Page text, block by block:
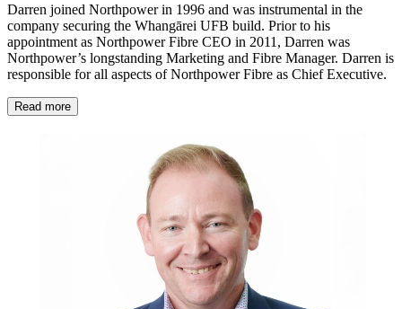
Darren joined Northpower in 1996 and was instrumental in the
company securing the Whangārei UFB build. Prior to his
appointment as Northpower Fibre CEO in 2011, Darren was
Northpower’s longstanding Marketing and Fibre Manager. Darren is
responsible for all aspects of Northpower Fibre as Chief Executive.
Read more